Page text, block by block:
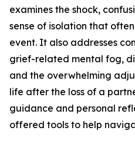
examines the shock,
sense of isolation that
event. It also addresses
grief-related mental fog,
and the overwhelming
life after the loss of a
guidance and personal
offered tools to help